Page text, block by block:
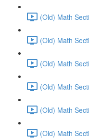
(Old) Math
(Old) Math
(Old) Math
(Old) Math
(Old) Math
(Old) Math